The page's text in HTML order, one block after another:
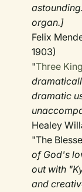
organ.]
Felix
1903)
"Three
dramatic
Healey
"The
of God's
out with
and